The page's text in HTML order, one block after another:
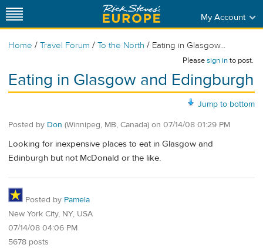
My Account
Home / Travel Forum / To the North / Eating in Glasgow...
Pleasesign into post.
Eating in Glasgow and Edingburgh
Jump to bottom
Posted by Don (Winnipeg, MB, Canada) on 07/14/08 01:29 PM
Looking for inexpensive places to eat in Glasgow and
Edinburgh but not McDonald or the like.
Posted by Pamela
New York City, NY, USA
07/14/08 04:06 PM
5678 posts